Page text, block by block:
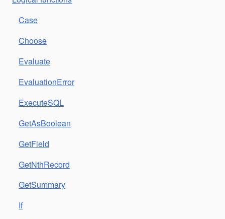
Case
Choose
Evaluate
EvaluationError
ExecuteSQL
GetAsBoolean
GetField
GetNthRecord
GetSummary
If